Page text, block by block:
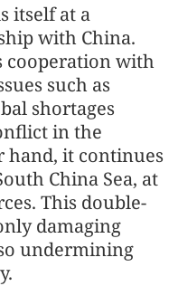
itself at a
with China.
cooperation with
such as
shortages
in the
hand, it continues
China Sea, at
This double-
damaging
undermining